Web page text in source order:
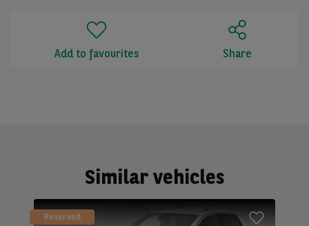
Add to favourites Share
Similar vehicles
Reserved